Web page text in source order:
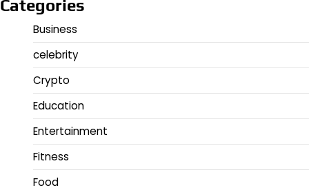
Categories
Business
celebrity
Crypto
Education
Entertainment
Fitness
Food